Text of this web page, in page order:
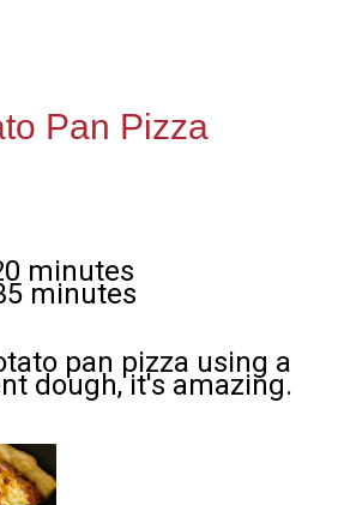
Pan Pizza
minutes
minutes
pan pizza using a
dough, it's amazing.